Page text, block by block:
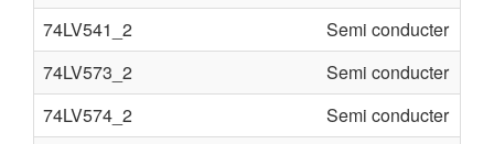
74LV541_2
Semi conducter
74LV573_2
Semi conducter
74LV574_2
Semi conducter